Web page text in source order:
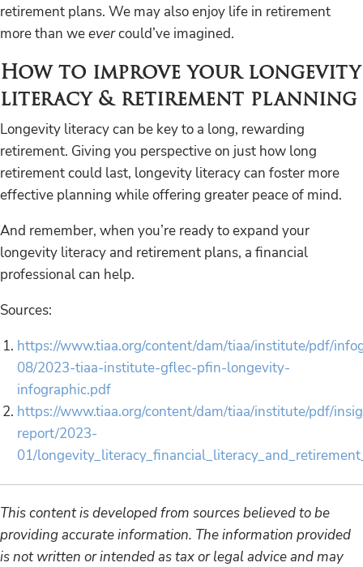
retirement plans. We may also enjoy life in retirement
more than weevercould’ve imagined.
How to improve your longevity
literacy & retirement planning
Longevity literacy can be key to a long, rewarding
retirement. Giving you perspective on just how long
retirement could last, longevity literacy can foster more
effective planning while offering greater peace of mind.
And remember, when you’re ready to expand your
longevity literacy and retirement plans, a financial
professional can help.
Sources:
https://www.tiaa.org/content/dam/tiaa/institute/pdf/
08/2023-tiaa-institute-gflec-pfin-longevity-
infographic.pdf
https://www.tiaa.org/content/dam/tiaa/institute/pdf/
report/2023-
01/
This content is developed from sources believed to be
providing accurate information. The information provided
is not written or intended as tax or legal advice and may